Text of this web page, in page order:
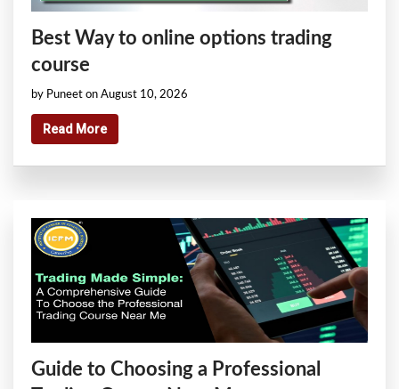
Best Way to online options trading
course
by Puneet on August 10, 2026
Read More
Guide to Choosing a Professional